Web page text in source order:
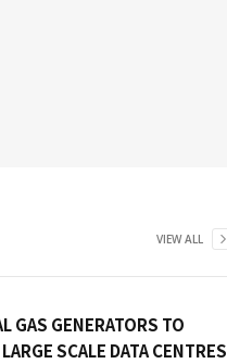
VIEW ALL
GAS GENERATORS TO
SCALE DATA CENTRES